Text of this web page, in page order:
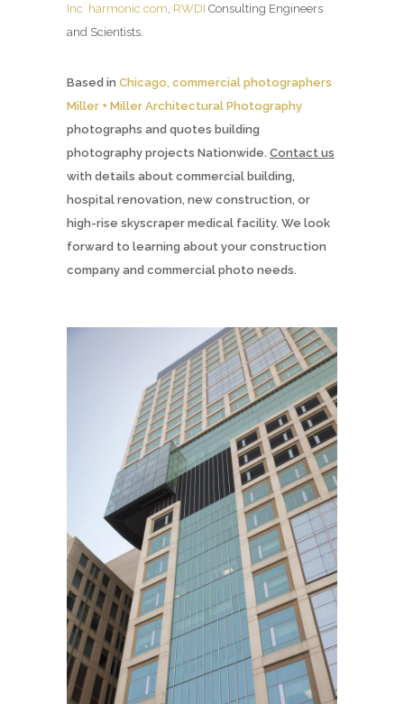
Inc harmonic.com RWDI Consulting Engineers
and Scientists.
Based in Chicago, commercial photographers
Miller + Miller Architectural Photography
photographs and quotes building
photography projects Nationwide. Contact us
with details about commercial building,
hospital renovation, new construction, or
high-rise skyscraper medical facility. We look
forward to learning about your construction
company and commercial photo needs.